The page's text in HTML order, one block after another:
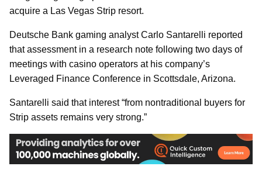
acquire a Las Vegas Strip resort.
Deutsche Bank gaming analyst Carlo Santarelli reported
that assessment in a research note following two days of
meetings with casino operators at his company’s
Leveraged Finance Conference in Scottsdale, Arizona.
Santarelli said that interest “from nontraditional buyers for
Strip assets remains very strong.”